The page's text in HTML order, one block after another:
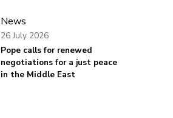
News
Pope calls for renewed
negotiations for a just peace
in the Middle East
26 July 2026